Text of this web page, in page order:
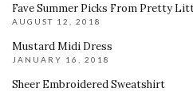
Fave Summer Picks From Pretty
AUGUST 12, 2018
Mustard Midi Dress
JANUARY 16, 2018
Sheer Embroidered Sweatshirt